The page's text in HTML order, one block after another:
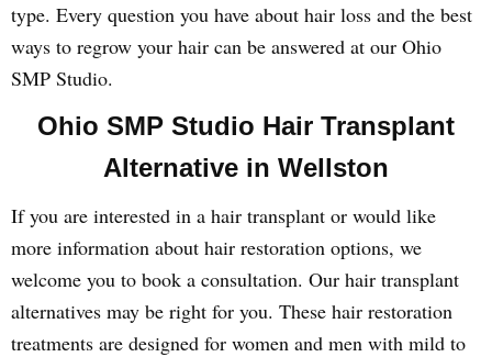
type. Every question you have about hair loss and the best
ways to regrow your hair can be answered at our Ohio
SMP Studio.
Ohio SMP Studio Hair Transplant
Alternative in Wellston
If you are interested in a hair transplant or would like
more information about hair restoration options, we
welcome you to book a consultation. Our hair transplant
alternatives may be right for you. These hair restoration
treatments are designed for women and men with mild to